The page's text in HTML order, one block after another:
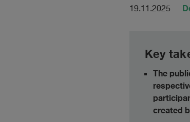
19.11.2025
Key
The
created